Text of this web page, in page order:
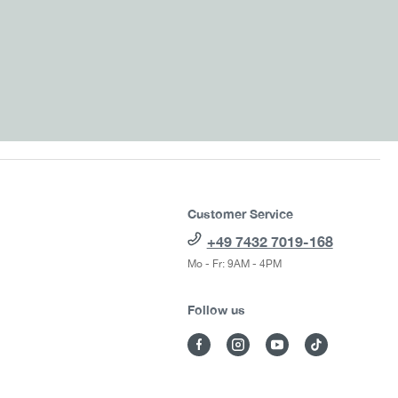
Customer Service
+49 7432 7019-168
Mo - Fr: 9AM - 4PM
Follow us